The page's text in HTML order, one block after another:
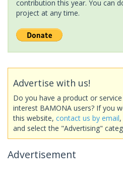
contribution this year. You can
project at any time.
Advertise with us!
Do you have a product or
interest BAMONA users? If you
this website, contact us by email
and select the "Advertising"
Advertisement